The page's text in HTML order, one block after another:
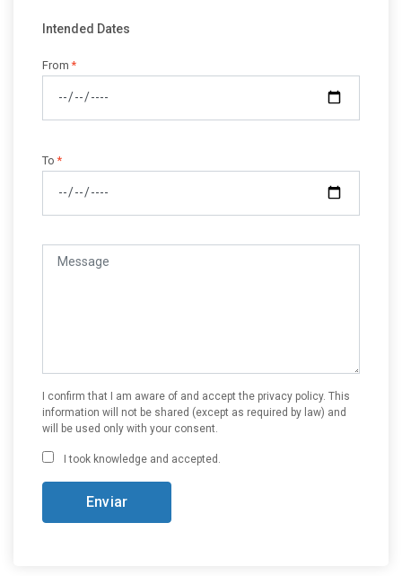
Intended Dates
From*
To*
I confirm that I am aware of and accept the privacy policy. This
information will not be shared (except as required by law) and
will be used only with your consent.
I took knowledge and accepted.